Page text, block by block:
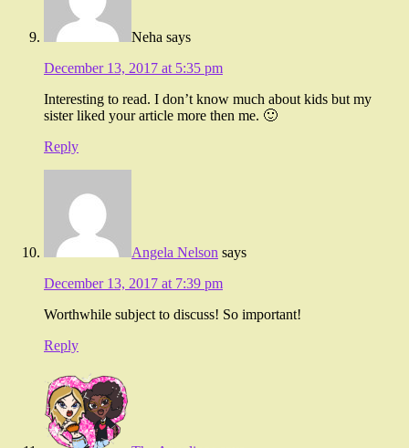
Neha says
December 13, 2017 at 5:35 pm
Interesting to read. I don’t know much about kids but my
sister liked your article more then me. 🙂
Reply
Angela Nelson says
December 13, 2017 at 7:39 pm
Worthwhile subject to discuss! So important!
Reply